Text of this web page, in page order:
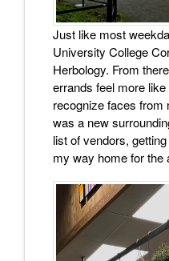
Just like most
University College
Herbology. From
errands feel more
recognize faces from
was a new
list of vendors,
my way home for the